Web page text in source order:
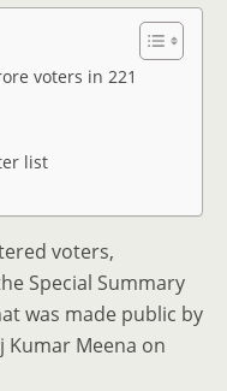
voters in 221
list
voters,
Special Summary
was made public by
Kumar Meena on